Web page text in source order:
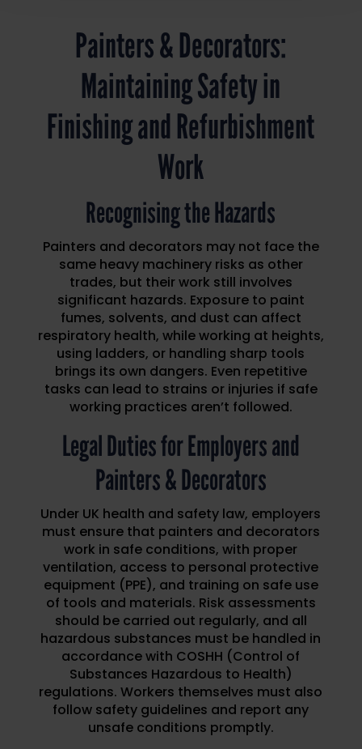
Painters & Decorators:
Maintaining Safety in
Finishing and Refurbishment
Work
Recognising the Hazards
Painters and decorators may not face the
same heavy machinery risks as other
trades, but their work still involves
significant hazards. Exposure to paint
fumes, solvents, and dust can affect
respiratory health, while working at heights,
using ladders, or handling sharp tools
brings its own dangers. Even repetitive
tasks can lead to strains or injuries if safe
working practices aren’t followed.
Legal Duties for Employers and
Painters & Decorators
Under UK health and safety law, employers
must ensure that painters and decorators
work in safe conditions, with proper
ventilation, access to personal protective
equipment (PPE), and training on safe use
of tools and materials. Risk assessments
should be carried out regularly, and all
hazardous substances must be handled in
accordance with COSHH (Control of
Substances Hazardous to Health)
regulations. Workers themselves must also
follow safety guidelines and report any
unsafe conditions promptly.